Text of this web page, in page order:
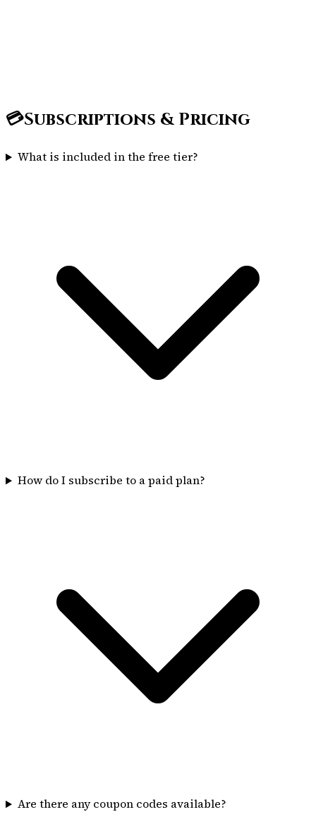
💳Subscriptions & Pricing
What is included in the free tier?
How do I subscribe to a paid plan?
Are there any coupon codes available?